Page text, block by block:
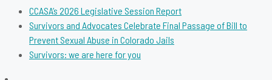
CCASA’s 2026 Legislative Session Report
Survivors and Advocates Celebrate Final Passage of Bill to
Prevent Sexual Abuse in Colorado Jails
Survivors: we are here for you